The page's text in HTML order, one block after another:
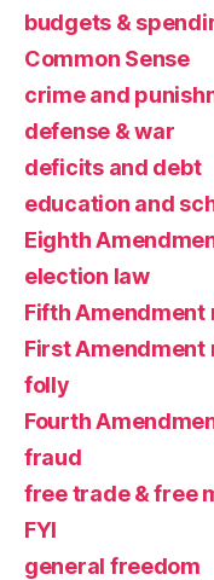
budgets &
Common Sense
crime and
defense & war
deficits and debt
education and
Eighth
election law
Fifth Amendment
First Amendment
folly
Fourth
fraud
free trade & free
FYI
general freedom